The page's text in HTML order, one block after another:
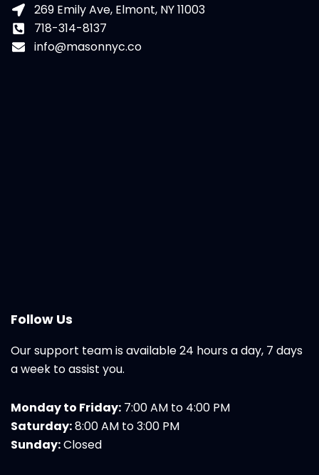
269 Emily Ave, Elmont, NY 11003
718-314-8137
info@masonnyc.co
Follow Us
Our support team is available 24 hours a day, 7 days
a week to assist you.
Monday to Friday: 7:00 AM to 4:00 PM
Saturday:8:00 AM to 3:00 PM
Sunday:Closed